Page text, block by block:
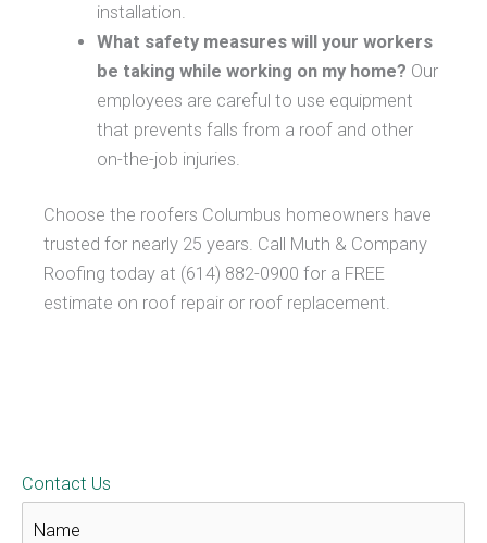
installation.
What safety measures will your workers
be taking while working on my home? Our
employees are careful to use equipment
that prevents falls from a roof and other
on-the-job injuries.
Choose the roofers Columbus homeowners have
trusted for nearly 25 years. Call Muth & Company
Roofing today at (614) 882-0900 for a FREE
estimate on roof repair or roof replacement.
Contact Us